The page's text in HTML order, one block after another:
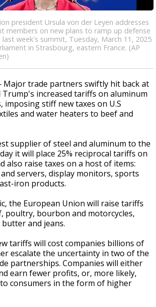
president Ursula von der Leyen addresses
members on new plans to ramp up defense
week's summit, Tuesday, March 11, 2025
in Strasbourg, eastern France. (AP
Major trade partners swiftly hit back at
Trump's increased tariffs on aluminum
imposing stiff new taxes on U.S
and water heaters to beef and
supplier of steel and aluminum to the
it will place 25% reciprocal tariffs on
also raise taxes on a host of items:
servers, display monitors, sports
iron products.
the European Union will raise tariffs
poultry, bourbon and motorcycles,
and jeans.
tariffs will cost companies billions of
escalate the uncertainty in two of the
partnerships. Companies will either
earn fewer profits, or, more likely,
consumers in the form of higher